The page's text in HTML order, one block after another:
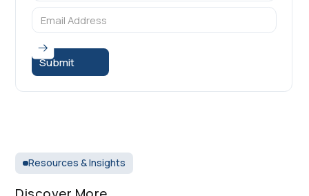
Resources & Insights